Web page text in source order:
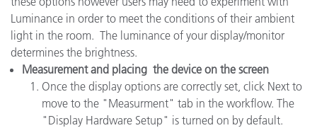
Luminance in order to meet the conditions of their ambient
light in the room. The luminance of your display/monitor
determines the brightness.
Measurement and placing the device on the screen
Once the display options are correctly set, click Next to
move to the "Measurment" tab in the workflow. The
"Display Hardware Setup" is turned on by default.